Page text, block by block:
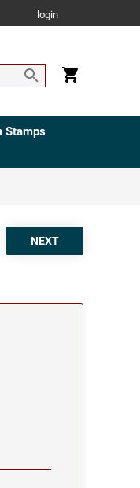
login
Stamps